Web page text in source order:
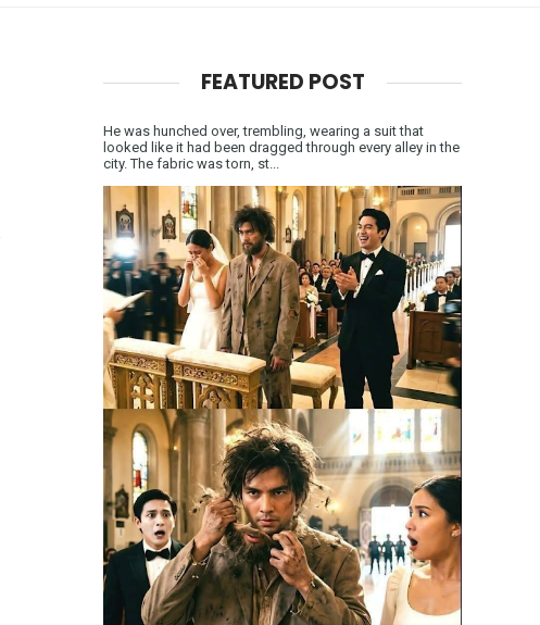
FEATURED POST
He was hunched over, trembling, wearing a suit that
looked like it had been dragged through every alley in the
city. The fabric was torn, st...